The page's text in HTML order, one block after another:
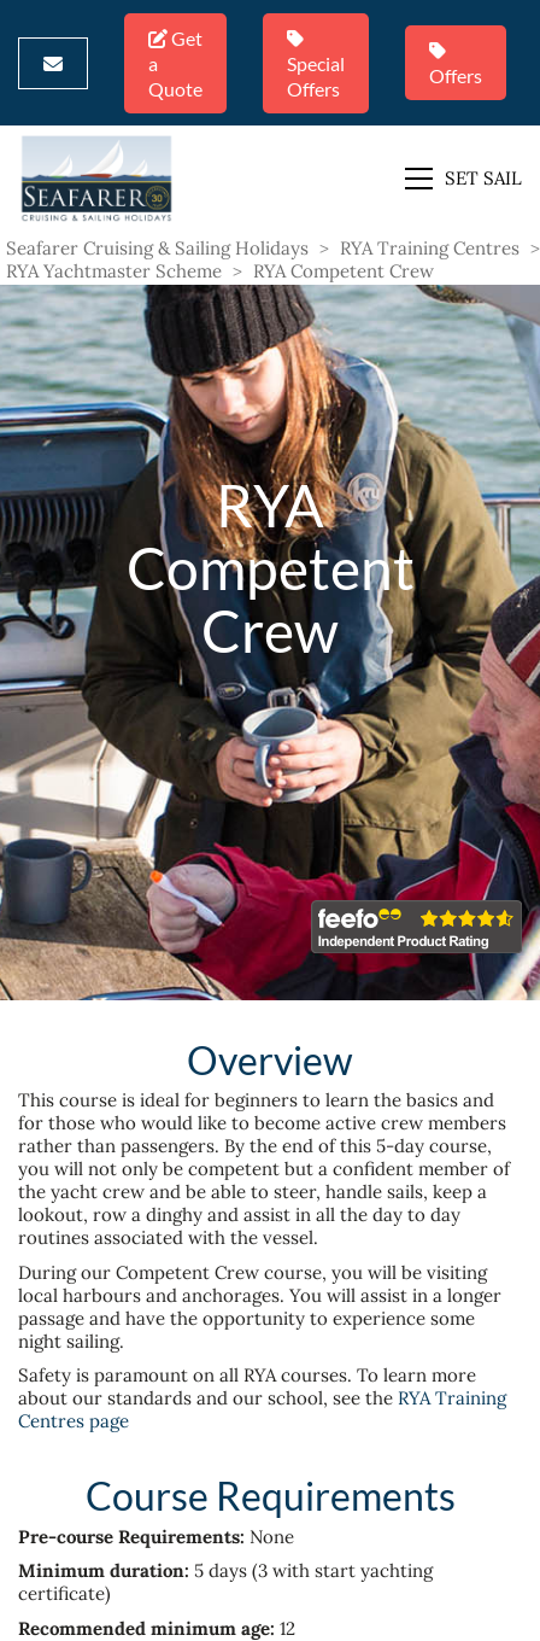
Get
a
Quote
Special
Offers
Offers
SET SAIL
Seafarer Cruising & Sailing Holidays > RYA Training Centres >
RYA Yachtmaster Scheme > RYA Competent Crew
RYA
Competent
Crew
Overview
This course is ideal for beginners to learn the basics and
for those who would like to become active crew members
rather than passengers. By the end of this 5-day course,
you will not only be competent but a confident member of
the yacht crew and be able to steer, handle sails, keep a
lookout, row a dinghy and assist in all the day to day
routines associated with the vessel.
During our Competent Crew course, you will be visiting
local harbours and anchorages. You will assist in a longer
passage and have the opportunity to experience some
night sailing.
Safety is paramount on all RYA courses. To learn more
about our standards and our school, see the RYA Training
Centres page
Course Requirements
Pre-course Requirements: None
Minimum duration: 5 days (3 with start yachting
certificate)
Recommended minimum age: 12